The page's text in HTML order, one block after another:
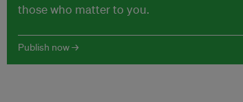
those who matter to you.
Publish now →